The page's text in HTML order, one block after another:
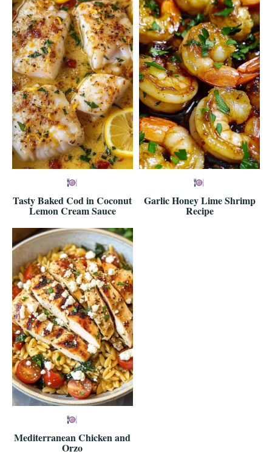
Tasty Baked Cod in Coconut
Lemon Cream Sauce
Garlic Honey Lime Shrimp
Recipe
Mediterranean Chicken and
Orzo